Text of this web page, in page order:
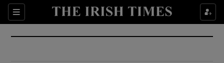
Sections
Show Culture sub sections
Show Environment sub sections